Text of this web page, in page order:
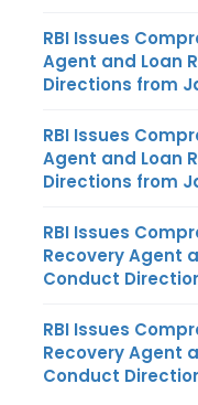
RBI Issues
Agent and Loan
Directions from
RBI Issues
Agent and Loan
Directions from
RBI Issues
Recovery Agent
Conduct
RBI Issues
Recovery Agent
Conduct